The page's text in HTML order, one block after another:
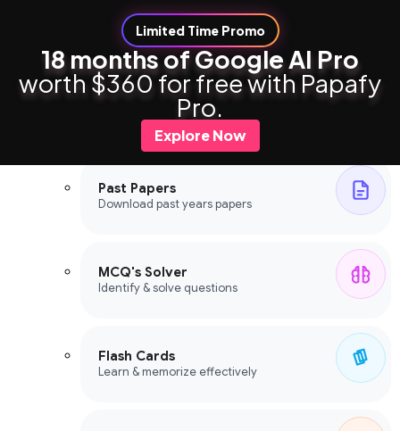
Limited Time Promo
18 months of Google AI Pro
worth $360 for free with Papafy
Pro.
Explore Now
Study Tools
Study Tools
Past Papers
Download past years papers
MCQ's Solver
Identify & solve questions
Flash Cards
Learn & memorize effectively